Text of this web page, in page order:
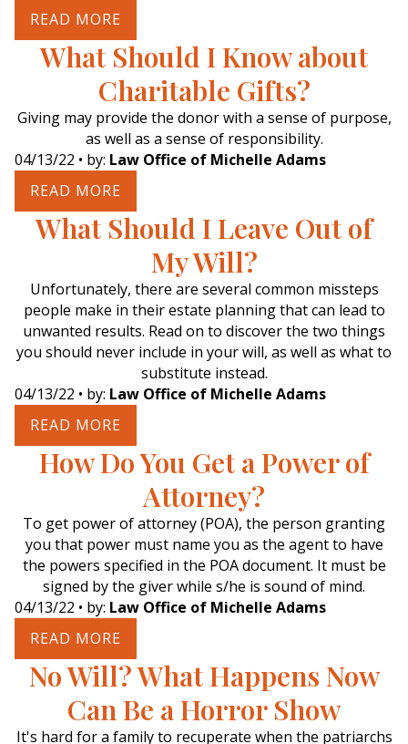
READ MORE
What Should I Know about
Charitable Gifts?
Giving may provide the donor with a sense of purpose,
as well as a sense of responsibility.
04/13/22 • by: Law Office of Michelle Adams
READ MORE
What Should I Leave Out of
My Will?
Unfortunately, there are several common missteps
people make in their estate planning that can lead to
unwanted results. Read on to discover the two things
you should never include in your will, as well as what to
substitute instead.
04/13/22 • by: Law Office of Michelle Adams
READ MORE
How Do You Get a Power of
Attorney?
To get power of attorney (POA), the person granting
you that power must name you as the agent to have
the powers specified in the POA document. It must be
signed by the giver while s/he is sound of mind.
04/13/22 • by: Law Office of Michelle Adams
READ MORE
No Will? What Happens Now
Can Be a Horror Show
It's hard for a family to recuperate when the patriarchs